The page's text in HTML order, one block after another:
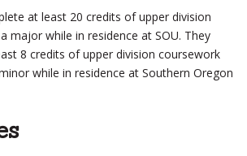
at least 20 credits of upper division
major while in residence at SOU. They
8 credits of upper division coursework
while in residence at Southern Oregon